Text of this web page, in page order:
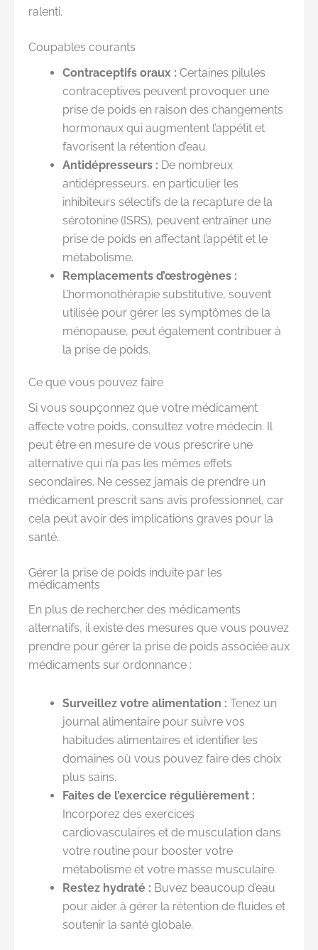
ralenti.
Coupables courants
Contraceptifs oraux : Certaines pilules
contraceptives peuvent provoquer une
prise de poids en raison des changements
hormonaux qui augmentent l’appétit et
favorisent la rétention d’eau.
Antidépresseurs : De nombreux
antidépresseurs, en particulier les
inhibiteurs sélectifs de la recapture de la
sérotonine (ISRS), peuvent entraîner une
prise de poids en affectant l’appétit et le
métabolisme.
Remplacements d’œstrogènes :
L’hormonothérapie substitutive, souvent
utilisée pour gérer les symptômes de la
ménopause, peut également contribuer à
la prise de poids.
Ce que vous pouvez faire
Si vous soupçonnez que votre médicament
affecte votre poids, consultez votre médecin. Il
peut être en mesure de vous prescrire une
alternative qui n’a pas les mêmes effets
secondaires. Ne cessez jamais de prendre un
médicament prescrit sans avis professionnel, car
cela peut avoir des implications graves pour la
santé.
Gérer la prise de poids induite par les
médicaments
En plus de rechercher des médicaments
alternatifs, il existe des mesures que vous pouvez
prendre pour gérer la prise de poids associée aux
médicaments sur ordonnance :
Surveillez votre alimentation : Tenez un
journal alimentaire pour suivre vos
habitudes alimentaires et identifier les
domaines où vous pouvez faire des choix
plus sains.
Faites de l’exercice régulièrement :
Incorporez des exercices
cardiovasculaires et de musculation dans
votre routine pour booster votre
métabolisme et votre masse musculaire.
Restez hydraté : Buvez beaucoup d’eau
pour aider à gérer la rétention de fluides et
soutenir la santé globale.